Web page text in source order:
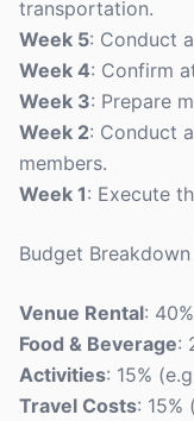
transportation.
Week 5: Conduct
Week 4: Confirm
Week 3: Prepare
Week 2: Conduct
members.
Week 1: Execute
Budget
Venue Rental:
Food & Beverage:
Activities: 15%
Travel Costs: 15%